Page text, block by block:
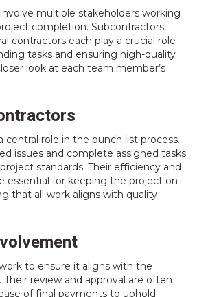
multiple stakeholders working
completion. Subcontractors,
contractors each play a crucial role
tasks and ensuring high-quality
look at each team member’s
central role in the punch list process.
issues and complete assigned tasks
standards. Their efficiency and
essential for keeping the project on
that all work aligns with quality
to ensure it aligns with the
Their review and approval are often
of final payments to uphold